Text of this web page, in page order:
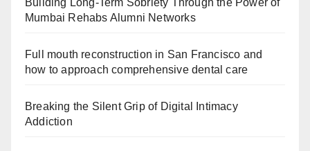
Mumbai Rehabs Alumni Networks
Full mouth reconstruction in San Francisco and
how to approach comprehensive dental care
Breaking the Silent Grip of Digital Intimacy
Addiction